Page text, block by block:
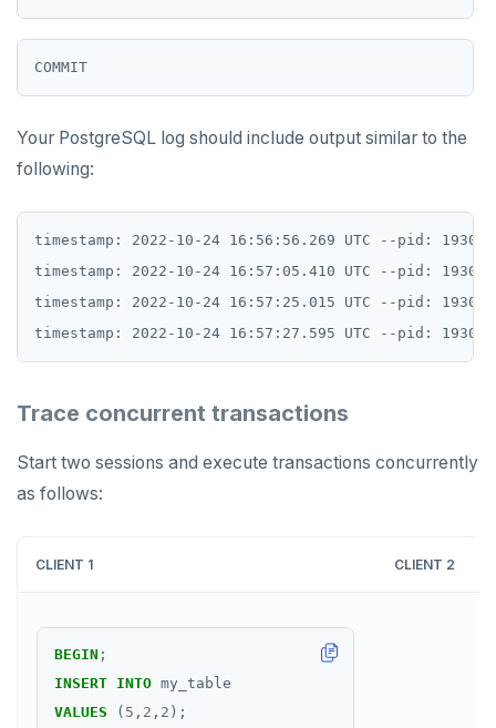
ZCARD
ZREM
PUBSUB
PUBLISH
PUNSUBSCRIBE
Your PostgreSQL log should include output similar to the
following:
timestamp: 2022-10-24 16:56:56.269 UTC --pid: 1930
timestamp: 2022-10-24 16:57:05.410 UTC --pid: 1930
timestamp: 2022-10-24 16:57:25.015 UTC --pid: 1930
Trace concurrent transactions
Start two sessions and execute transactions concurrently
as follows:
CLIENT 1 CLIENT 2
BEGIN ;
INSERT INTO my_table
VALUES
( 5 , 2 , 2 );